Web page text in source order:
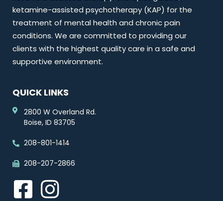
ketamine-assisted psychotherapy (KAP) for the
treatment of mental health and chronic pain
conditions. We are committed to providing our
clients with the highest quality care in a safe and
supportive environment.
QUICK LINKS
2800 W Overland Rd.
Boise, ID 83705
208-801-1414
208-207-2866